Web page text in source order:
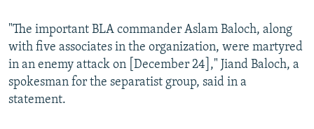
"The important BLA commander Aslam Baloch, along
with five associates in the organization, were martyred
in an enemy attack on [December 24]," Jiand Baloch, a
spokesman for the separatist group, said in a
statement.